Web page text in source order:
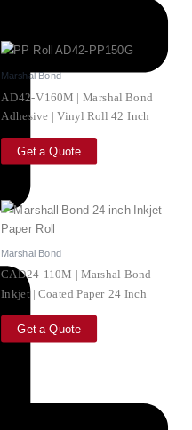
Marshal Bond
AD42-V160M | Marshal Bond
Adhesive | Vinyl Roll 42 Inch
Get a Quote
Marshal Bond
CAD24-110M | Marshal Bond
Inkjet | Coated Paper 24 Inch
Get a Quote